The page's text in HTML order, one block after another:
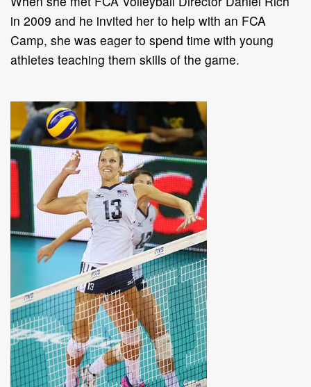
in 2009 and he invited her to help with an FCA
Camp, she was eager to spend time with young
athletes teaching them skills of the game.